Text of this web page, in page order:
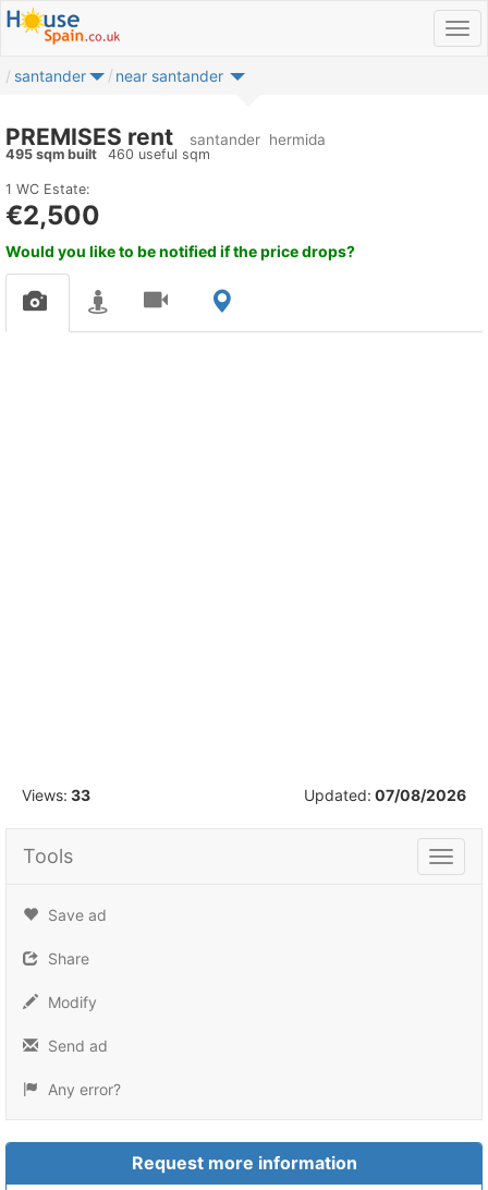
santander near santander
PREMISES rent santander hermida
495 sqm built 460 useful sqm
1 WC Estate:
€2,500
Would you like to be notified if the price drops?
Views: 33 Updated: 07/08/2026
Tools
Tools
Save ad
Share
Modify
Send ad
Any error?
Request more information